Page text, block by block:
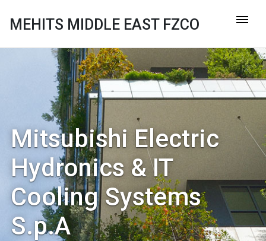
MEHITS MIDDLE EAST FZCO
Mitsubishi Electric
Hydronics & IT
Cooling Systems
S.p.A